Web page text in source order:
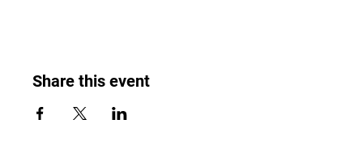
Share this event